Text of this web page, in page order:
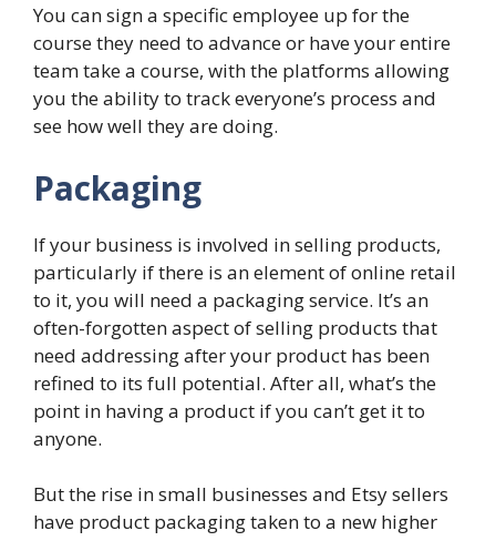
You can sign a specific employee up for the
course they need to advance or have your entire
team take a course, with the platforms allowing
you the ability to track everyone’s process and
see how well they are doing.
Packaging
If your business is involved in selling products,
particularly if there is an element of online retail
to it, you will need a packaging service. It’s an
often-forgotten aspect of selling products that
need addressing after your product has been
refined to its full potential. After all, what’s the
point in having a product if you can’t get it to
anyone.
But the rise in small businesses and Etsy sellers
have product packaging taken to a new higher